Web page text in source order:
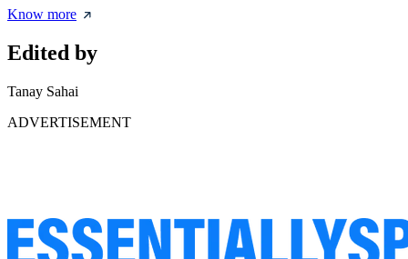
Know more
Edited by
Tanay Sahai
ADVERTISEMENT